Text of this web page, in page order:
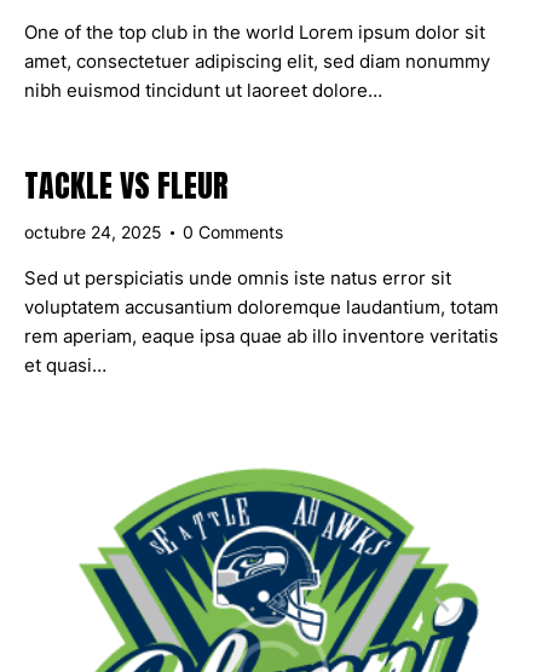
One of the top club in the world Lorem ipsum dolor sit
amet, consectetuer adipiscing elit, sed diam nonummy
nibh euismod tincidunt ut laoreet dolore…
TACKLE VS FLEUR
octubre 24, 2025 0 Comments
Sed ut perspiciatis unde omnis iste natus error sit
voluptatem accusantium doloremque laudantium, totam
rem aperiam, eaque ipsa quae ab illo inventore veritatis
et quasi…